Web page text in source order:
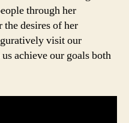
through her
desires of her
visit our
achieve our goals both